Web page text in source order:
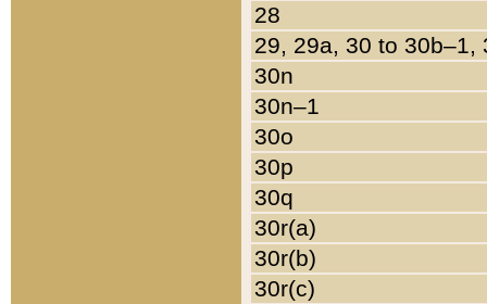
28
29, 29a, 30 to 30b–1,
30n
30n–1
30o
30p
30q
30r(a)
30r(b)
30r(c)